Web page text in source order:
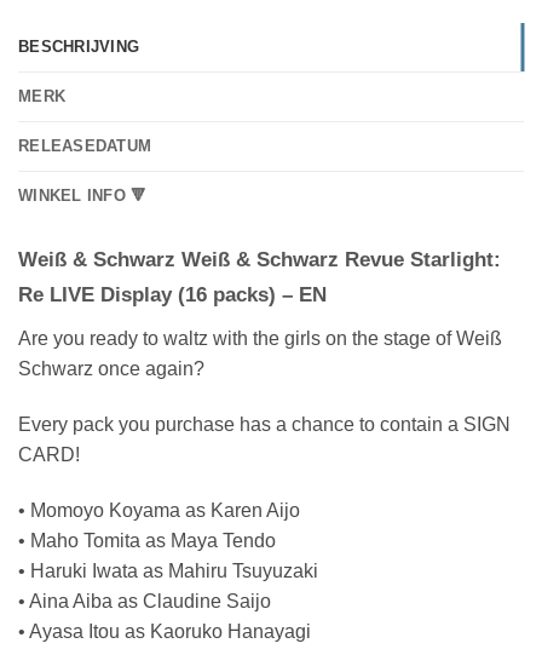
BESCHRIJVING
MERK
RELEASEDATUM
WINKEL INFO 🔻
Weiß & Schwarz Weiß & Schwarz Revue Starlight:
Re LIVE Display (16 packs) – EN
Are you ready to waltz with the girls on the stage of Weiß
Schwarz once again?
Every pack you purchase has a chance to contain a SIGN
CARD!
• Momoyo Koyama as Karen Aijo
• Maho Tomita as Maya Tendo
• Haruki Iwata as Mahiru Tsuyuzaki
• Aina Aiba as Claudine Saijo
• Ayasa Itou as Kaoruko Hanayagi